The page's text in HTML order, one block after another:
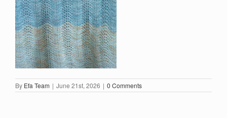
By Efa Team | June 21st, 2026 | 0 Comments